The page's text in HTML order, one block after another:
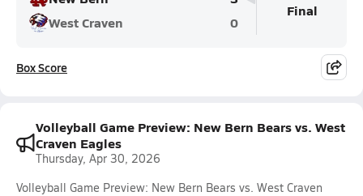
West Craven
0
Final
Box Score
Volleyball Game Preview: New Bern Bears vs. West
Craven Eagles
Thursday, Apr 30, 2026
Volleyball Game Preview: New Bern Bears vs. West Craven